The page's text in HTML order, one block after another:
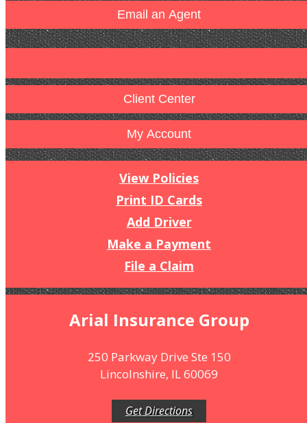
Email an Agent
Client Center
My Account
View Policies
Print ID Cards
Add Driver
Make a Payment
File a Claim
Arial Insurance Group
250 Parkway Drive Ste 150
Lincolnshire, IL 60069
Get Directions